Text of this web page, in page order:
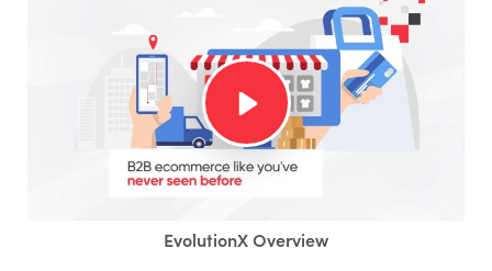
EvolutionX Overview